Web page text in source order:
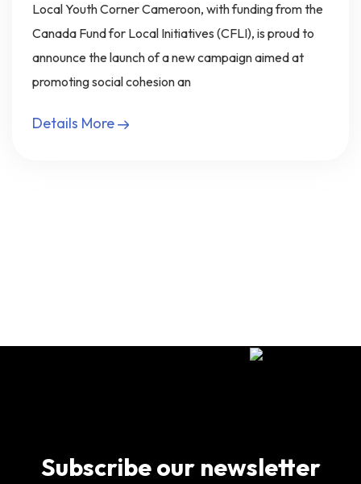
Local Youth Corner Cameroon, with funding from the
Canada Fund for Local Initiatives (CFLI), is proud to
announce the launch of a new campaign aimed at
promoting social cohesion an
Details More
Subscribe our newsletter